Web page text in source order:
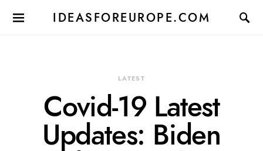
IDEASFOREUROPE.COM
LATEST
Covid-19 Latest
Updates: Biden